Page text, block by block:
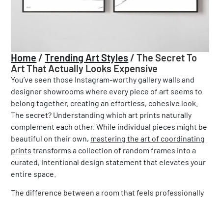
Home /Trending Art Styles /The Secret To
Art That Actually Looks Expensive
You’ve seen those Instagram-worthy gallery walls and
designer showrooms where every piece of art seems to
belong together, creating an effortless, cohesive look.
The secret? Understanding which art prints naturally
complement each other. While individual pieces might be
beautiful on their own, mastering the art of coordinating
prints transforms a collection of random frames into a
curated, intentional design statement that elevates your
entire space.
The difference between a room that feels professionally